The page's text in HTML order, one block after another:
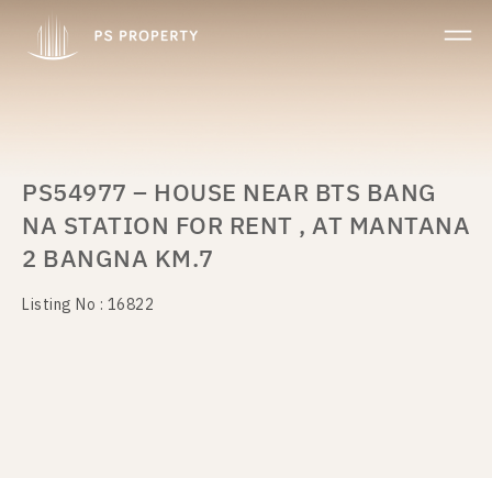
PS54977 – HOUSE NEAR BTS BANG
NA STATION FOR RENT , AT MANTANA
2 BANGNA KM.7
Listing No : 16822